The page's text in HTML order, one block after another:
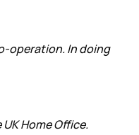
operation. In doing
Home Office.